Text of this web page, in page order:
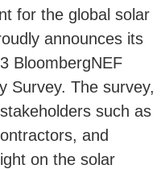
for the global solar
announces its
BloombergNEF
Survey. The survey,
such as
and
on the solar